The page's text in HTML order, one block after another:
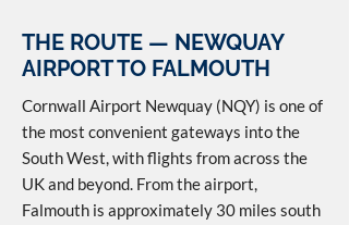
THE ROUTE — NEWQUAY
AIRPORT TO FALMOUTH
Cornwall Airport Newquay (NQY) is one of
the most convenient gateways into the
South West, with flights from across the
UK and beyond. From the airport,
Falmouth is approximately 30 miles south